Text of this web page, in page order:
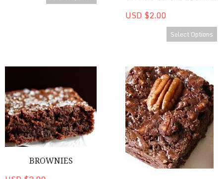
USD $2.00
Select Options
BROWNIES
Bourbon Brownies